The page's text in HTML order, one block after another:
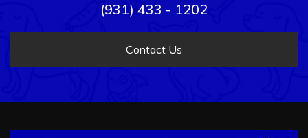
(931) 433 - 1202
Contact Us